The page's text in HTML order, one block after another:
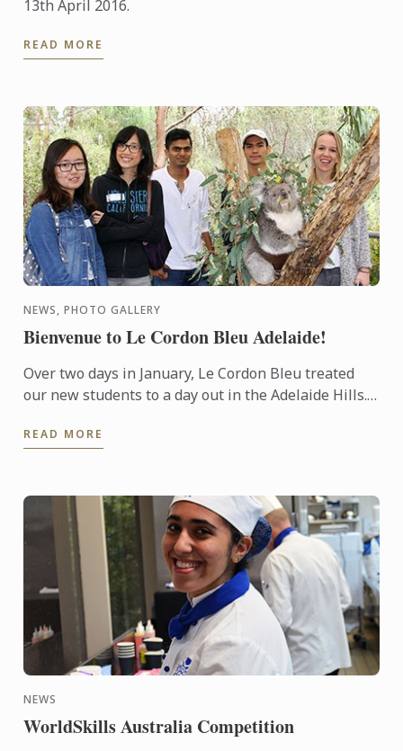
13th April 2016.
READ MORE
NEWS, PHOTO GALLERY
Bienvenue to Le Cordon Bleu Adelaide!
Over two days in January, Le Cordon Bleu treated
our new students to a day out in the Adelaide Hills.
informal ...
READ MORE
NEWS
WorldSkills Australia Competition